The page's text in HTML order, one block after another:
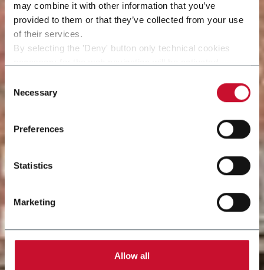
may combine it with other information that you’ve
provided to them or that they’ve collected from your use
of their services.
By selecting the 'Deny' button only technical cookies
single categories of cookies to be activated.
Selection
Necessary
Preferences
Statistics
Marketing
Allow all